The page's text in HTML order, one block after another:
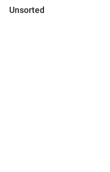
Unsorted